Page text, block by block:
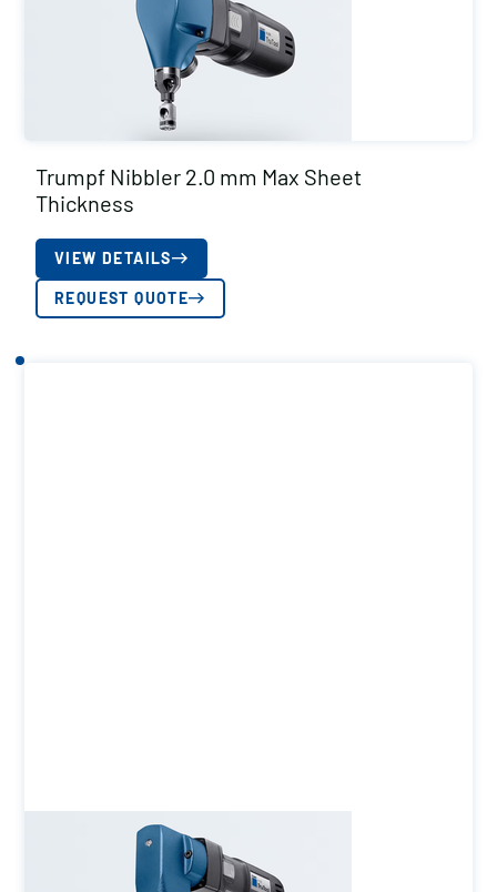
Trumpf Nibbler 2.0 mm Max Sheet
Thickness
VIEW DETAILS
REQUEST QUOTE